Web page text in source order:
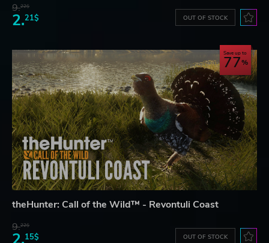
9.22$
2.21$ OUT OF STOCK
Save up to
77
theHunter: Call of the Wild™ - Revontuli Coast
9.22$
15$ OUT OF STOCK